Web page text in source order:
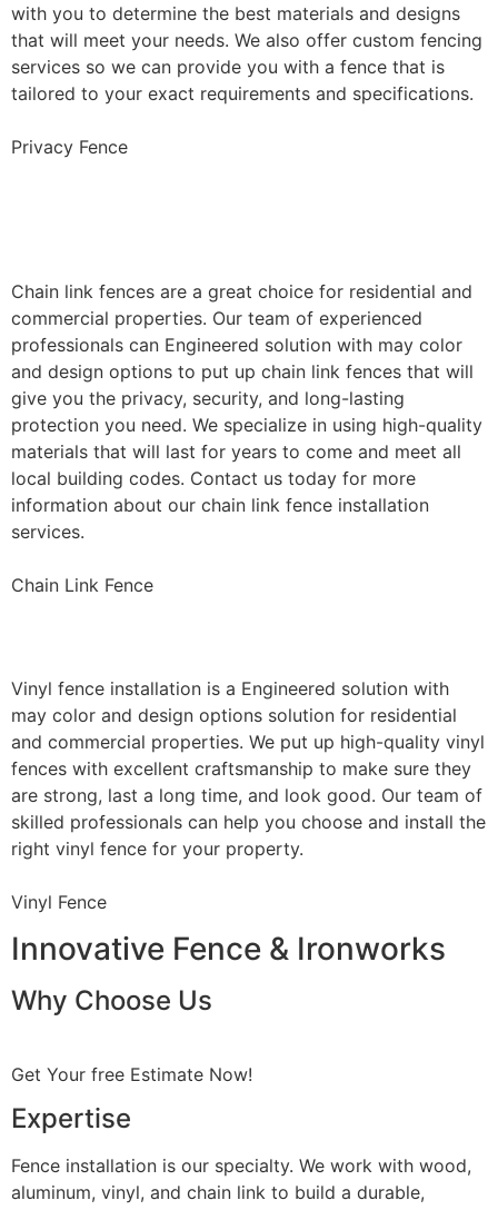
with you to determine the best materials and designs
that will meet your needs. We also offer custom fencing
services so we can provide you with a fence that is
tailored to your exact requirements and specifications.
Privacy Fence
Chain link fences are a great choice for residential and
commercial properties. Our team of experienced
professionals can Engineered solution with may color
and design options to put up chain link fences that will
give you the privacy, security, and long-lasting
protection you need. We specialize in using high-quality
materials that will last for years to come and meet all
local building codes. Contact us today for more
information about our chain link fence installation
services.
Chain Link Fence
Vinyl fence installation is a Engineered solution with
may color and design options solution for residential
and commercial properties. We put up high-quality vinyl
fences with excellent craftsmanship to make sure they
are strong, last a long time, and look good. Our team of
skilled professionals can help you choose and install the
right vinyl fence for your property.
Vinyl Fence
Innovative Fence & Ironworks
Why Choose Us
Get Your free Estimate Now!
Expertise
Fence installation is our specialty. We work with wood,
aluminum, vinyl, and chain link to build a durable,